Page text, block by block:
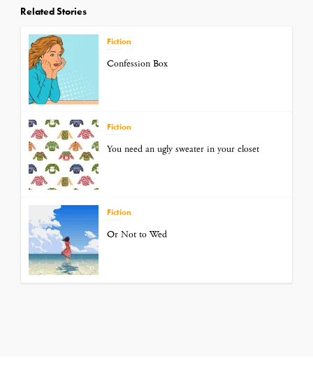
Related Stories
Fiction
Confession Box
Fiction
You need an ugly sweater in your closet
Fiction
Or Not to Wed